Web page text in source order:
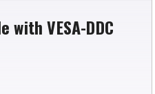
with VESA-DDC